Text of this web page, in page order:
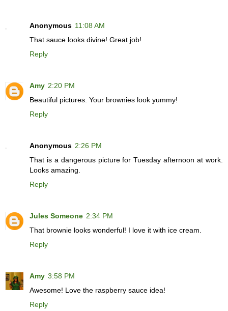
Anonymous 11:08 AM
That sauce looks divine! Great job!
Reply
Amy 2:20 PM
Beautiful pictures. Your brownies look yummy!
Reply
Anonymous 2:26 PM
That is a dangerous picture for Tuesday afternoon at work.
Looks amazing.
Reply
Jules Someone 2:34 PM
That brownie looks wonderful! I love it with ice cream.
Reply
Amy 3:58 PM
Awesome! Love the raspberry sauce idea!
Reply